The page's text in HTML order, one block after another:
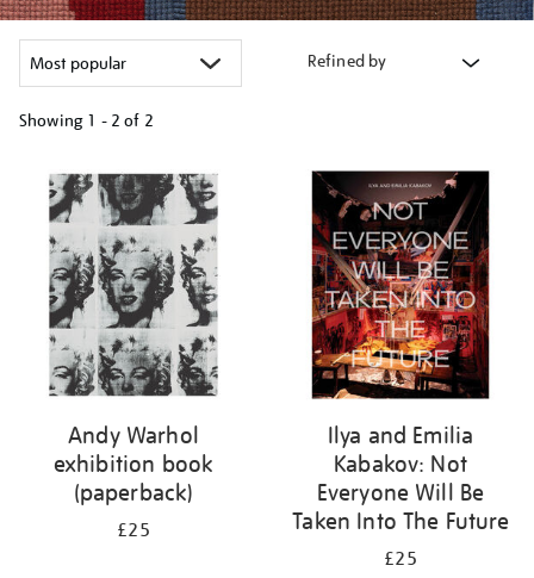
Refined by
Showing 1 - 2 of 2
your
results
Andy Warhol
exhibition book
(paperback)
£25
Ilya and Emilia
Kabakov: Not
Everyone Will Be
Taken Into The Future
£25